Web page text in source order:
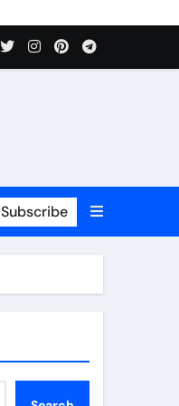
Subscribe